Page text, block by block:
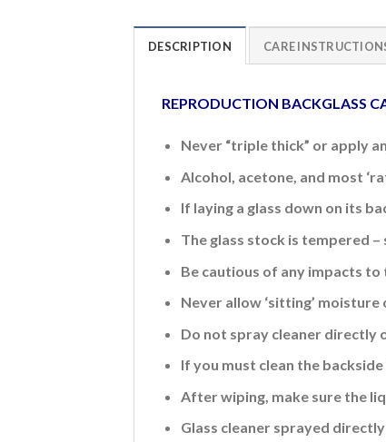
DESCRIPTION CARE
REPRODUCTION BACKGLASS
Never “triple thick” or apply
Alcohol, acetone, and most
If laying a glass down on its
The glass stock is tempered
Be cautious of any impacts to
Never allow ‘sitting’
Do not spray cleaner directly
If you must clean the
After wiping, make sure the
Glass cleaner sprayed